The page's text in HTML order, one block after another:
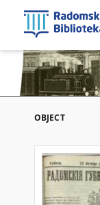
OBJECT